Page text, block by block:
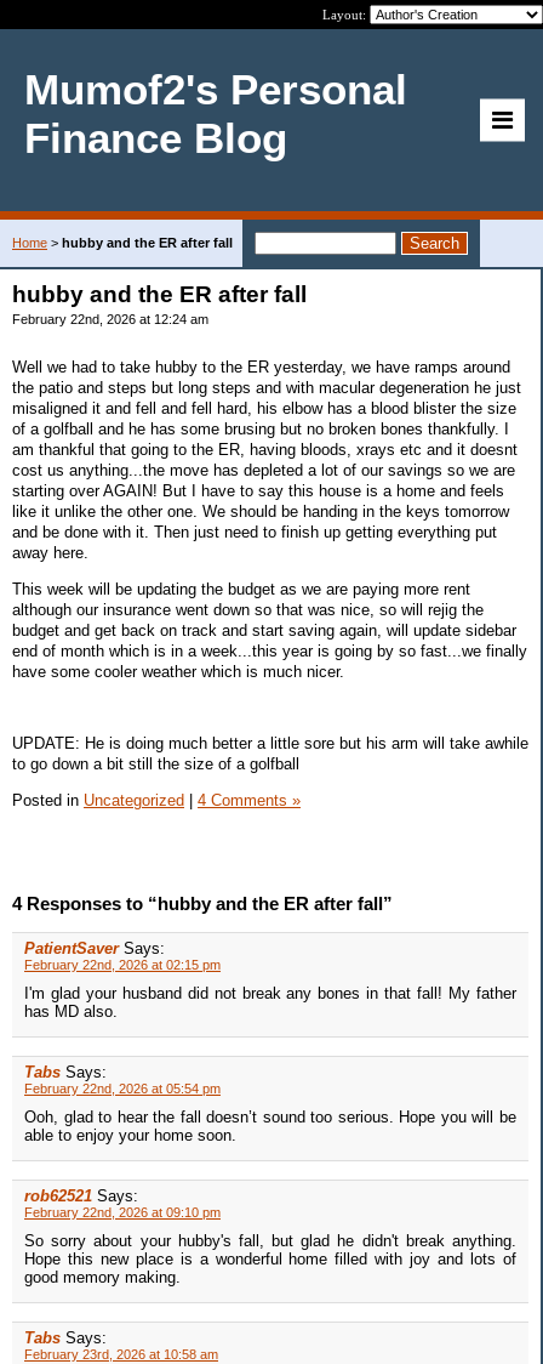
Layout:
Mumof2's Personal
Finance Blog
Home > hubby and the ER after fall
hubby and the ER after fall
February 22nd, 2026 at 12:24 am
Well we had to take hubby to the ER yesterday, we have ramps around
the patio and steps but long steps and with macular degeneration he just
misaligned it and fell and fell hard, his elbow has a blood blister the size
of a golfball and he has some brusing but no broken bones thankfully. I
am thankful that going to the ER, having bloods, xrays etc and it doesnt
cost us anything...the move has depleted a lot of our savings so we are
starting over AGAIN! But I have to say this house is a home and feels
like it unlike the other one. We should be handing in the keys tomorrow
and be done with it. Then just need to finish up getting everything put
away here.
This week will be updating the budget as we are paying more rent
although our insurance went down so that was nice, so will rejig the
budget and get back on track and start saving again, will update sidebar
end of month which is in a week...this year is going by so fast...we finally
have some cooler weather which is much nicer.
UPDATE: He is doing much better a little sore but his arm will take awhile
to go down a bit still the size of a golfball
Posted in Uncategorized 4 Comments »
4 Responses to “hubby and the ER after fall”
PatientSaver Says:
February 22nd, 2026 at 02:15 pm
I'm glad your husband did not break any bones in that fall! My father
has MD also.
Tabs Says:
February 22nd, 2026 at 05:54 pm
Ooh, glad to hear the fall doesn’t sound too serious. Hope you will be
able to enjoy your home soon.
rob62521 Says:
February 22nd, 2026 at 09:10 pm
So sorry about your hubby's fall, but glad he didn't break anything.
Hope this new place is a wonderful home filled with joy and lots of
good memory making.
Tabs Says:
February 23rd, 2026 at 10:58 am